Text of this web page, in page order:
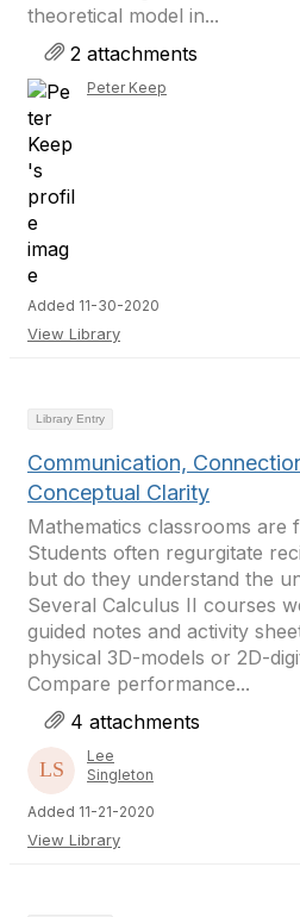
theoretical model in...
2 attachments
Peter Keep
Added 11-30-2020
View Library
Library Entry
Communication,
Conceptual Clarity
Mathematics classrooms are
Students often regurgitate
but do they understand the
Several Calculus II courses
guided notes and activity
physical 3D-models or 2D-
Compare performance...
4 attachments
Lee
Singleton
Added 11-21-2020
View Library